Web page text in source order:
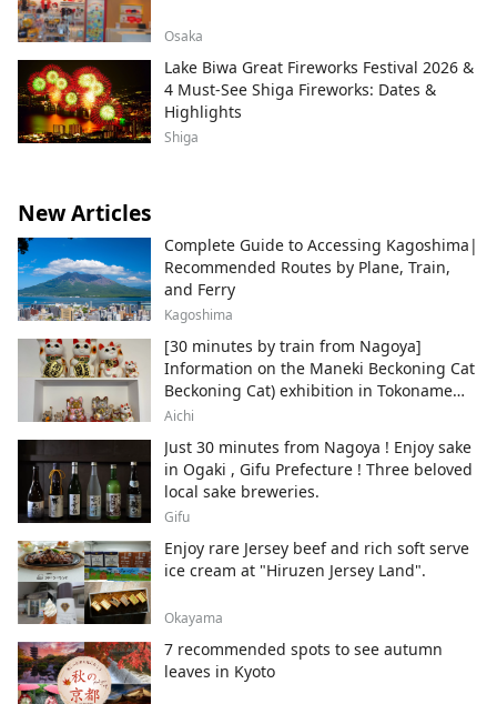
Osaka
Lake Biwa Great Fireworks Festival 2026 &
4 Must-See Shiga Fireworks: Dates &
Highlights
Shiga
New Articles
Complete Guide to Accessing Kagoshima|
Recommended Routes by Plane, Train,
and Ferry
Kagoshima
[30 minutes by train from Nagoya]
Information on the Maneki Beckoning Cat
Beckoning Cat) exhibition in Tokoname
City , Japan's top producer of Maneki-
Aichi
Just 30 minutes from Nagoya ! Enjoy sake
in Ogaki , Gifu Prefecture ! Three beloved
local sake breweries.
Gifu
Enjoy rare Jersey beef and rich soft serve
ice cream at "Hiruzen Jersey Land".
Okayama
7 recommended spots to see autumn
leaves in Kyoto